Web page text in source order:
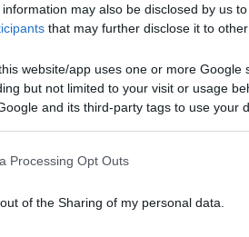
may also be disclosed by us
that may further disclose it to
website/app uses one or more
but not limited to your visit or usage
and its third-party tags to use your
Processing Opt Outs
of the Sharing of my personal data.
pagare 80 DKK al momento
e dura dalle 17:00 alle 10:00.